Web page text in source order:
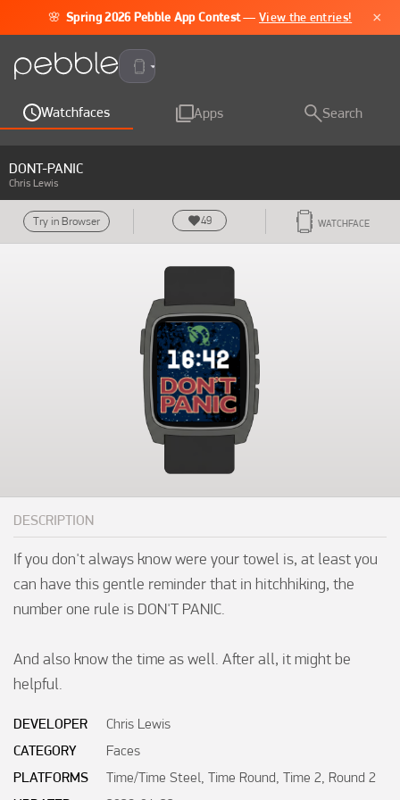
🌸 Spring 2026 Pebble App Contest —View the entries! ×
Pebble Time 2
Watchfaces Apps Search
DONT-PANIC
Chris Lewis
Try in Browser 49 WATCHFACE
DESCRIPTION
If you don't always know were your towel is, at least you
can have this gentle reminder that in hitchhiking, the
number one rule is DON'T PANIC.
And also know the time as well. After all, it might be
helpful.
DEVELOPER
Chris Lewis
CATEGORY
Faces
PLATFORMS
Time/Time Steel, Time Round, Time 2, Round 2